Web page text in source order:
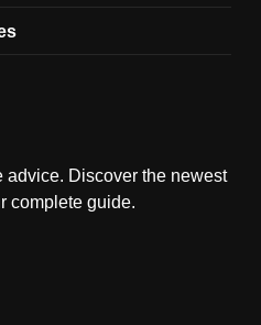
Hoodie Outfit
COSTUMES
Red Zebra Look
COSTUMES
COSTUMES
advice. Discover the newest
complete guide.